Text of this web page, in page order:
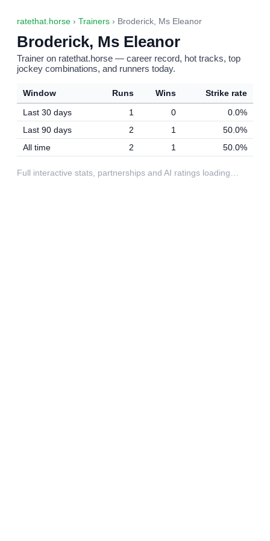
ratethat.horse › Trainers › Broderick, Ms Eleanor
Broderick, Ms Eleanor
Trainer on ratethat.horse — career record, hot tracks, top
jockey combinations, and runners today.
Window Runs Wins
Strike rate
Last 30 days
1 0
0.0%
Last 90 days
2 1
50.0%
All time
2 1 50.0%
Full interactive stats, partnerships and AI ratings loading…